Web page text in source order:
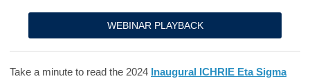
WEBINAR PLAYBACK
Take a minute to read the 2024 Inaugural ICHRIE Eta Sigma